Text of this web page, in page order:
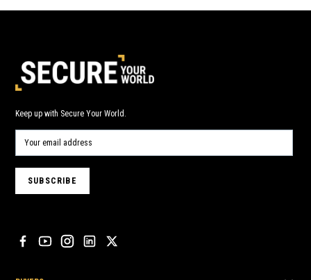
Keep up with Secure Your World.